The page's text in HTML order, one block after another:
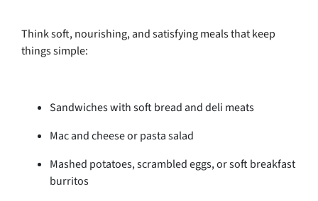
Think soft, nourishing, and satisfying meals that keep
things simple:
Sandwiches with soft bread and deli meats
Mac and cheese or pasta salad
Mashed potatoes, scrambled eggs, or soft breakfast
burritos